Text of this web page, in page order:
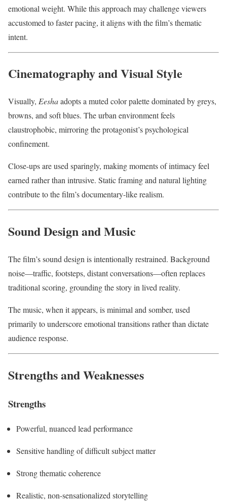
emotional weight. While this approach may challenge viewers
accustomed to faster pacing, it aligns with the film’s thematic
intent.
Cinematography and Visual Style
Visually, Eeshaadopts a muted color palette dominated by greys,
browns, and soft blues. The urban environment feels
claustrophobic, mirroring the protagonist’s psychological
confinement.
Close-ups are used sparingly, making moments of intimacy feel
earned rather than intrusive. Static framing and natural lighting
contribute to the film’s documentary-like realism.
Sound Design and Music
The film’s sound design is intentionally restrained. Background
noise—traffic, footsteps, distant conversations—often replaces
traditional scoring, grounding the story in lived reality.
The music, when it appears, is minimal and somber, used
primarily to underscore emotional transitions rather than dictate
audience response.
Strengths and Weaknesses
Strengths
Powerful, nuanced lead performance
Sensitive handling of difficult subject matter
Strong thematic coherence
Realistic, non-sensationalized storytelling